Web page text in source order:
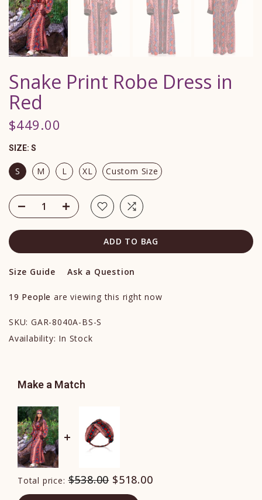
Snake Print Robe Dress in
Red
$449.00
SIZE: S
S M L XL Custom Size
ADD TO BAG
Size Guide Ask a Question
19 People are viewing this right now
SKU: GAR-8040A-BS-S
Availability: In Stock
Make a Match
Total price: $538.00 $518.00